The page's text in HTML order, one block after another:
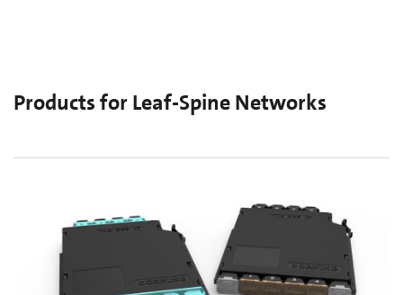
Products for Leaf-Spine Networks